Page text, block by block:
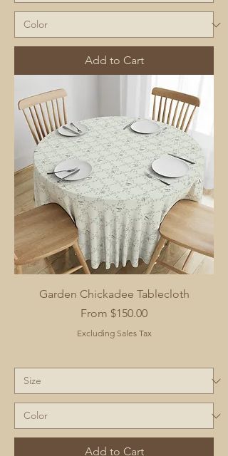
Add to Cart
Garden Chickadee Tablecloth
From $150.00
Sale Price
Excluding Sales Tax
Add to Cart